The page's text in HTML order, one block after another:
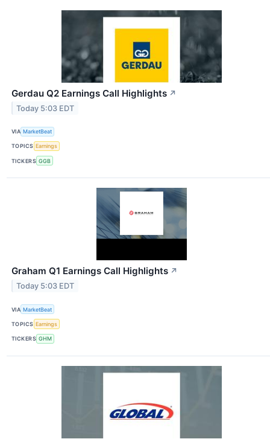
Gerdau Q2 Earnings Call Highlights ↗
Today 5:03 EDT
VIA MarketBeat
TOPICS Earnings
TICKERS GGB
Graham Q1 Earnings Call Highlights ↗
Today 5:03 EDT
VIA MarketBeat
TOPICS Earnings
TICKERS GHM